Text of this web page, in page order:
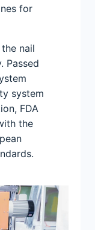
for
nail
Passed
system
FDA
the